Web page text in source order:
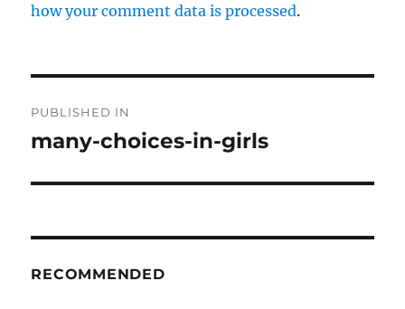
how your comment data is processed.
o
n
a
PUBLISHED IN
many-choices-in-girls
RECOMMENDED